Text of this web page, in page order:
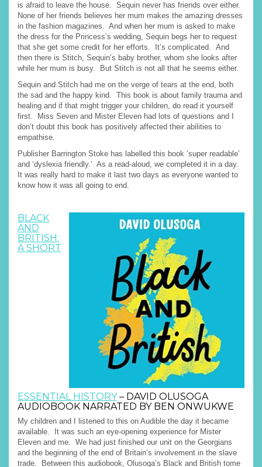
is afraid to leave the house. Sequin never has friends over either.
None of her friends believes her mum makes the amazing dresses
in the fashion magazines. And when her mum is asked to make
the dress for the Princess’s wedding, Sequin begs her to request
that she get some credit for her efforts. It’s complicated. And
then there is Stitch, Sequin’s baby brother, whom she looks after
while her mum is busy. But Stitch is not all that he seems either.
Sequin and Stitch had me on the verge of tears at the end, both
the sad and the happy kind. This book is about family trauma and
healing and if that might trigger your children, do read it yourself
first. Miss Seven and Mister Eleven had lots of questions and I
don’t doubt this book has positively affected their abilities to
empathise.
Publisher Barrington Stoke has labelled this book ‘super readable’
and ‘dyslexia friendly.’ As a read-aloud, we completed it in a day.
It was really hard to make it last two days as everyone wanted to
know how it was all going to end.
BLACK
AND
BRITISH:
A SHORT
ESSENTIAL HISTORY– DAVID OLUSOGA
AUDIOBOOK NARRATED BY BEN ONWUKWE
My children and I listened to this on Audible the day it became
available. It was such an eye-opening experience for Mister
Eleven and me. We had just finished our unit on the Georgians
and the beginning of the end of Britain’s involvement in the slave
trade. Between this audiobook, Olusoga’s Black and British tome